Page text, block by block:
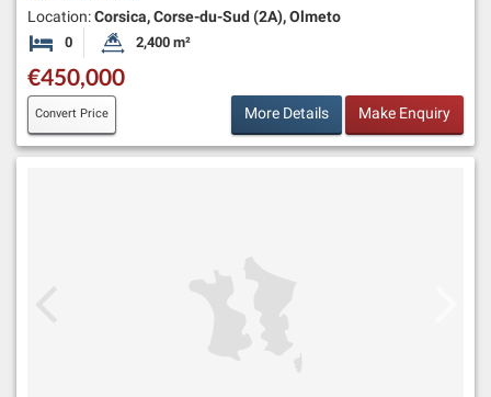
Location:Corsica, Corse-du-Sud (2A), Olmeto
0 BedroomsLand Size:
2,400 m²
€450,000
Convert Price More Details Make Enquiry